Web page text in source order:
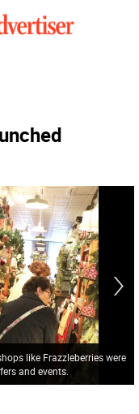
like Frazzleberries were
and events.